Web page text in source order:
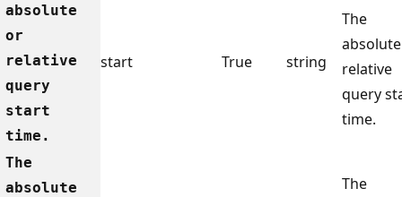
absolute
or
relative
query
start
time.
start True string
The
relative
query
time.
The
absolute
The